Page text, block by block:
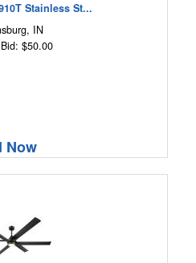
Stainless St...
IN
$50.00
Now